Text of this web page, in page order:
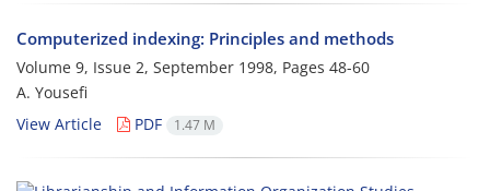
Computerized indexing: Principles and methods
Volume 9, Issue 2, September 1998, Pages 48-60
A. Yousefi
View Article
PDF 1.47 M